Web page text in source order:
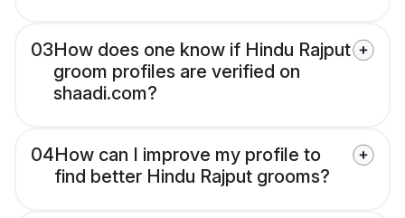
03How does one know if Hindu Rajput
groom profiles are verified on
shaadi.com?
04How can I improve my profile to
find better Hindu Rajput grooms?